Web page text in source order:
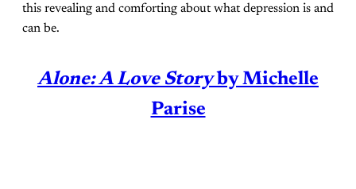
this revealing and comforting about what depression is and
can be.
Alone: A Love Storyby Michelle
Parise